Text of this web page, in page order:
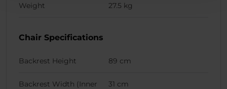
Weight 27.5 kg
Chair Specifications
Backrest Height 89 cm
Backrest Width (Inner
31 cm